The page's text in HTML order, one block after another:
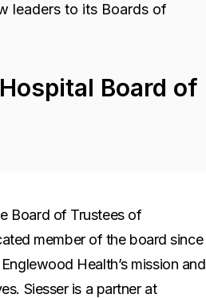
leaders to its Boards of
Board of
Board of Trustees of
member of the board since
Health’s mission and
Siesser is a partner at